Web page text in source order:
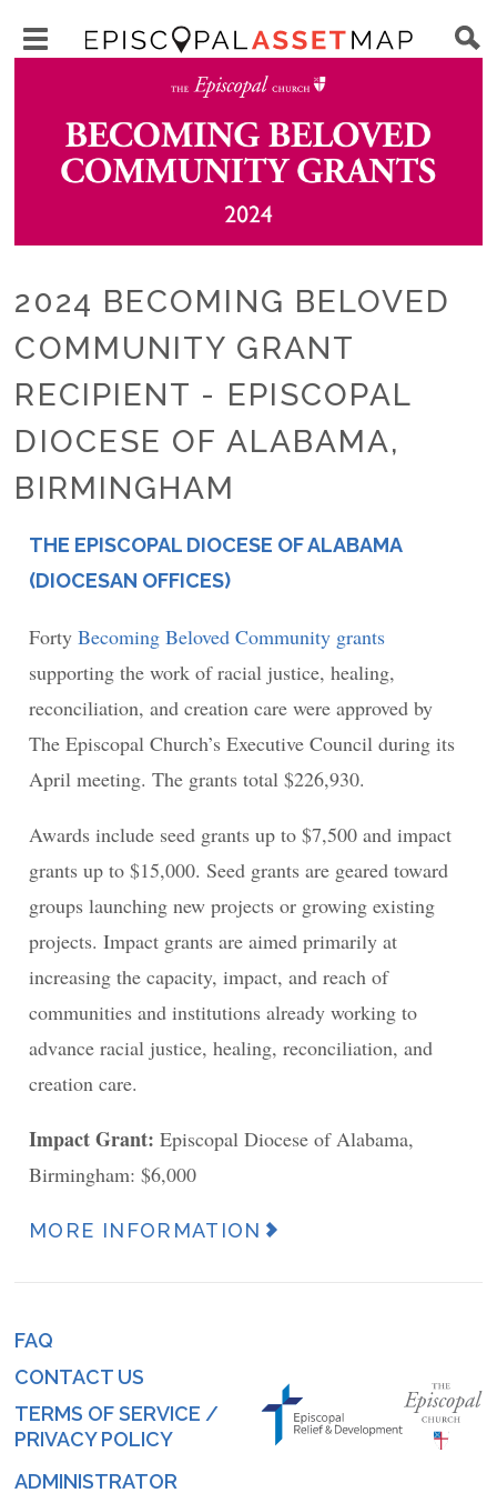
to
Map
Toggle
menu
visibility
2024 BECOMING BELOVED
COMMUNITY GRANT
RECIPIENT - EPISCOPAL
DIOCESE OF ALABAMA,
BIRMINGHAM
PLACE
THE EPISCOPAL DIOCESE OF ALABAMA
(DIOCESAN OFFICES)
FortyBecoming Beloved Community grants
supporting the work of racial justice, healing,
reconciliation, and creation care were approved by
The Episcopal Church’s Executive Council during its
April meeting. The grants total $226,930.
Awards include seed grants up to $7,500 and impact
grants up to $15,000. Seed grants are geared toward
groups launching new projects or growing existing
projects. Impact grants are aimed primarily at
increasing the capacity, impact, and reach of
communities and institutions already working to
advance racial justice, healing, reconciliation, and
creation care.
Impact Grant:Episcopal Diocese of Alabama,
Birmingham: $6,000
News
(link)
MORE INFORMATION
Footer
menu
FAQ
CONTACT US
TERMS OF SERVICE /
PRIVACY POLICY
ADMINISTRATOR